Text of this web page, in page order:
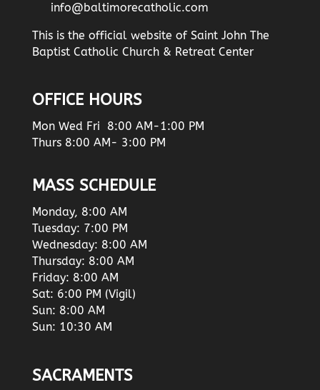
info@baltimorecatholic.com
This is the official website of Saint John The
Baptist Catholic Church & Retreat Center
OFFICE HOURS
Mon Wed Fri 8:00 AM-1:00 PM
Thurs 8:00 AM- 3:00 PM
MASS SCHEDULE
Monday, 8:00 AM
Tuesday: 7:00 PM
Wednesday: 8:00 AM
Thursday: 8:00 AM
Friday: 8:00 AM
Sat: 6:00 PM (Vigil)
Sun: 8:00 AM
Sun: 10:30 AM
SACRAMENTS